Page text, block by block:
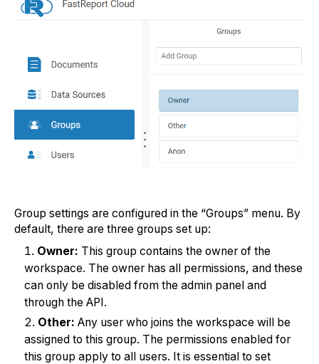
Group settings are configured in the “Groups” menu. By
default, there are three groups set up:
Owner: This group contains the owner of the
workspace. The owner has all permissions, and these
can only be disabled from the admin panel and
through the API.
Other: Any user who joins the workspace will be
assigned to this group. The permissions enabled for
this group apply to all users. It is essential to set